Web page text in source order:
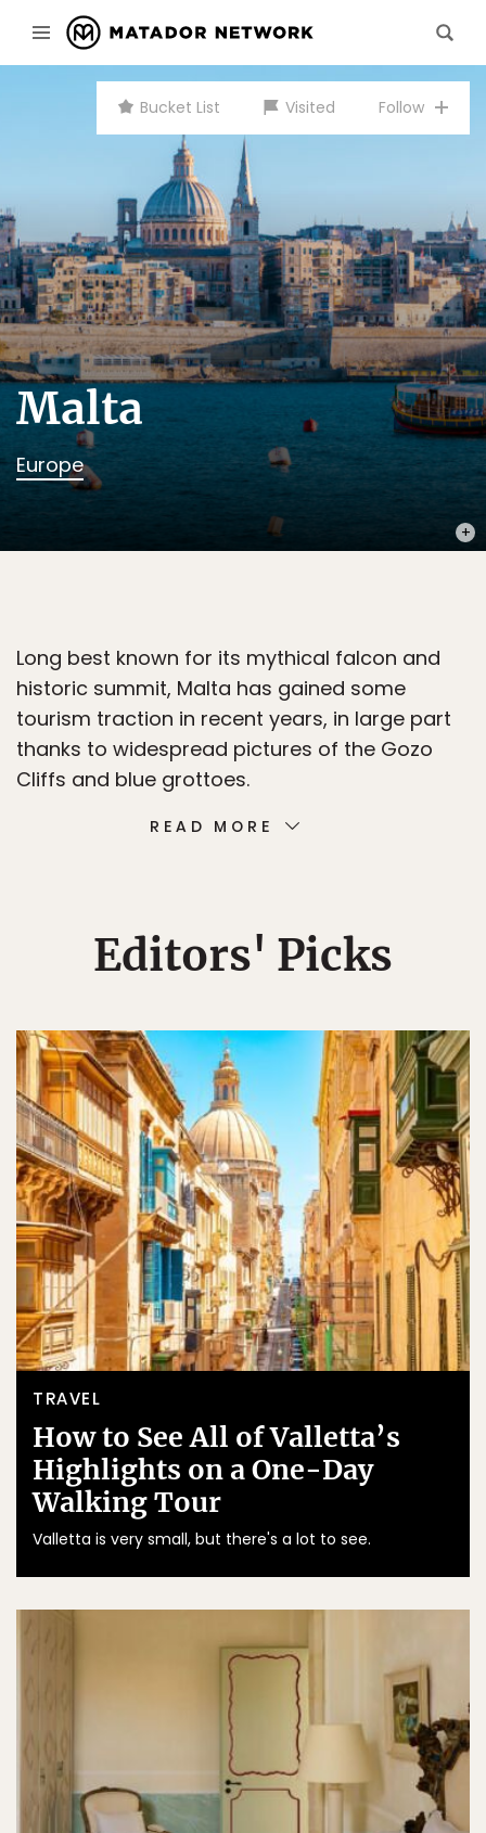
Malta
Europe
Bucket List Visited Follow
Long best known for its mythical falcon and
historic summit, Malta has gained some
tourism traction in recent years, in large part
thanks to widespread pictures of the Gozo
Cliffs and blue grottoes.
READ MORE
Editors' Picks
TRAVEL
How to See All of Valletta’s
Highlights on a One-Day
Walking Tour
Valletta is very small, but there's a lot to see.